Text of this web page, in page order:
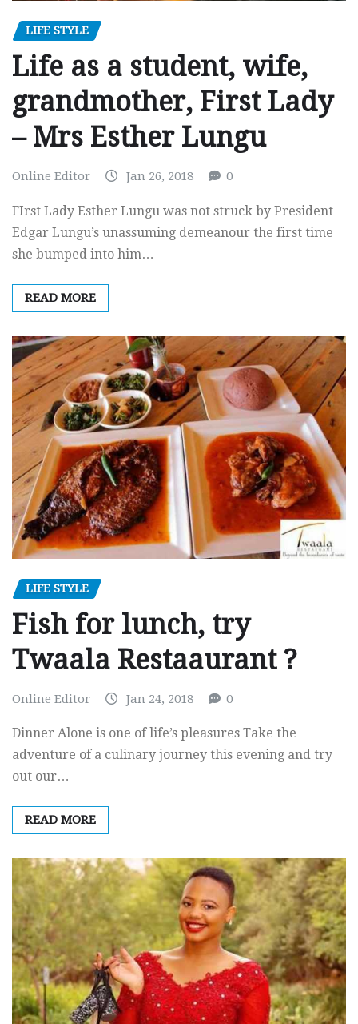
LIFE STYLE
Life as a student, wife,
grandmother, First Lady
– Mrs Esther Lungu
Online Editor Jan 26, 2018 0
FIrst Lady Esther Lungu was not struck by President
Edgar Lungu’s unassuming demeanour the first time
she bumped into him…
READ MORE
LIFE STYLE
Fish for lunch, try
Twaala Restaaurant ?
Online Editor Jan 24, 2018 0
Dinner Alone is one of life’s pleasures Take the
adventure of a culinary journey this evening and try
out our…
READ MORE